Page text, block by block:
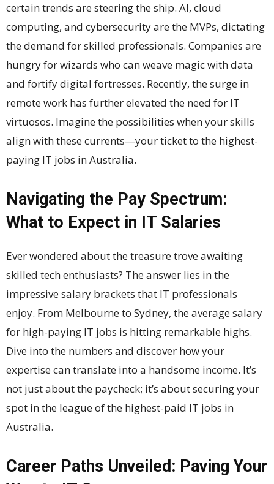
certain trends are steering the ship. AI, cloud
computing, and cybersecurity are the MVPs, dictating
the demand for skilled professionals. Companies are
hungry for wizards who can weave magic with data
and fortify digital fortresses. Recently, the surge in
remote work has further elevated the need for IT
virtuosos. Imagine the possibilities when your skills
align with these currents—your ticket to the highest-
paying IT jobs in Australia.
Navigating the Pay Spectrum:
What to Expect in IT Salaries
Ever wondered about the treasure trove awaiting
skilled tech enthusiasts? The answer lies in the
impressive salary brackets that IT professionals
enjoy. From Melbourne to Sydney, the average salary
for high-paying IT jobs is hitting remarkable highs.
Dive into the numbers and discover how your
expertise can translate into a handsome income. It’s
not just about the paycheck; it’s about securing your
spot in the league of the highest-paid IT jobs in
Australia.
Career Paths Unveiled: Paving Your